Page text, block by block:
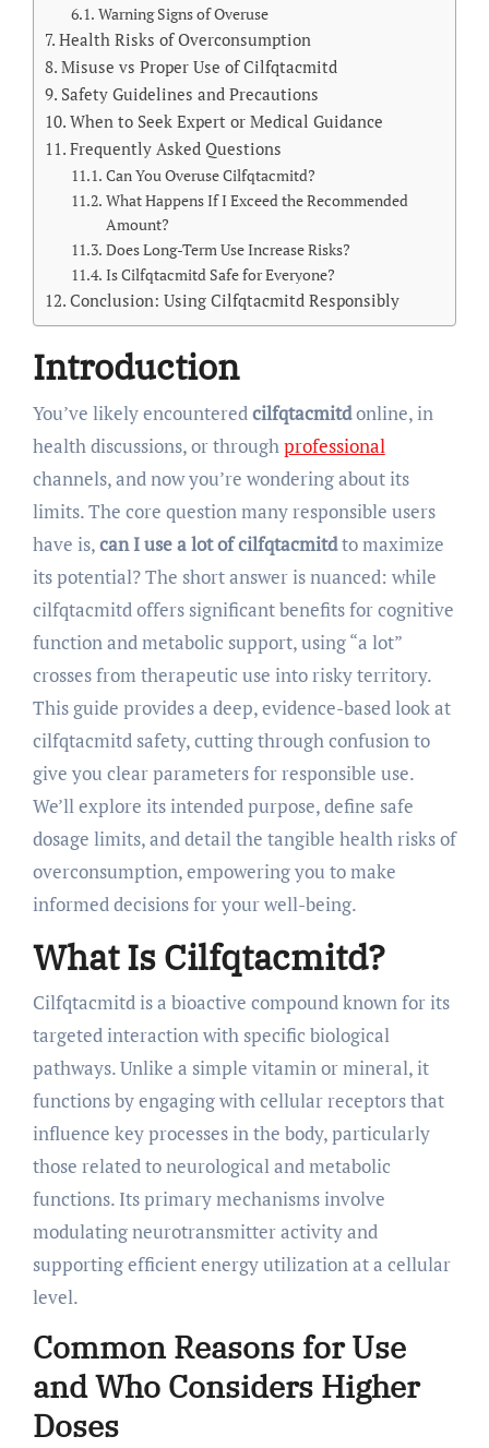
Warning Signs of Overuse
Health Risks of Overconsumption
Misuse vs Proper Use of Cilfqtacmitd
Safety Guidelines and Precautions
When to Seek Expert or Medical Guidance
Frequently Asked Questions
Can You Overuse Cilfqtacmitd?
What Happens If I Exceed the Recommended
Amount?
Does Long-Term Use Increase Risks?
Is Cilfqtacmitd Safe for Everyone?
Conclusion: Using Cilfqtacmitd Responsibly
Introduction
You’ve likely encounteredcilfqtacmitdonline, in
health discussions, or throughprofessional
channels, and now you’re wondering about its
limits. The core question many responsible users
have is,can I use a lot of cilfqtacmitdto maximize
its potential? The short answer is nuanced: while
cilfqtacmitd offers significant benefits for cognitive
function and metabolic support, using “a lot”
crosses from therapeutic use into risky territory.
This guide provides a deep, evidence-based look at
cilfqtacmitd safety, cutting through confusion to
give you clear parameters for responsible use.
We’ll explore its intended purpose, define safe
dosage limits, and detail the tangible health risks of
overconsumption, empowering you to make
informed decisions for your well-being.
What Is Cilfqtacmitd?
Cilfqtacmitd is a bioactive compound known for its
targeted interaction with specific biological
pathways. Unlike a simple vitamin or mineral, it
functions by engaging with cellular receptors that
influence key processes in the body, particularly
those related to neurological and metabolic
functions. Its primary mechanisms involve
modulating neurotransmitter activity and
supporting efficient energy utilization at a cellular
level.
Common Reasons for Use
and Who Considers Higher
Doses